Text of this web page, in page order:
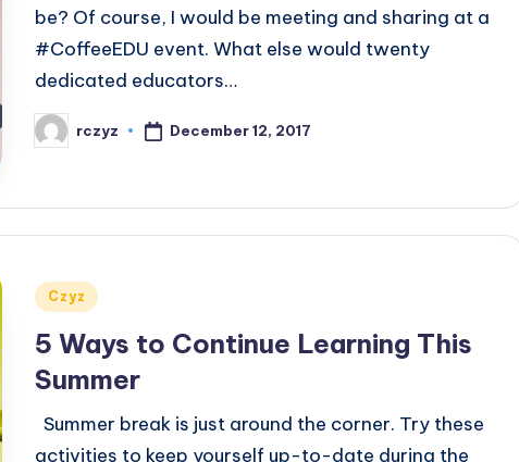
be? Of course, I would be meeting and sharing at a
#CoffeeEDU event. What else would twenty
dedicated educators…
Posted
by
rczyz December 12, 2017
Posted
Czyz
5 Ways to Continue Learning This
Summer
Summer break is just around the corner. Try these
activities to keep yourself up-to-date during the